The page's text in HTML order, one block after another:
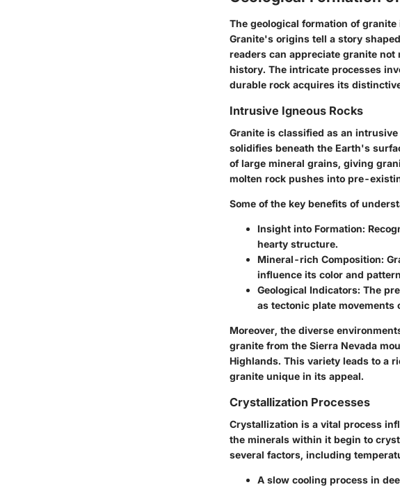
The geological formation of
Granite's origins tell a story
readers can appreciate granite not
history. The intricate processes
durable rock acquires its
Intrusive Igneous Rocks
Granite is classified as an
solidifies beneath the Earth's
of large mineral grains, giving
molten rock pushes into pre-
Some of the key benefits of
Insight into Formation:
hearty structure.
Mineral-rich Composition:
influence its color and
Geological Indicators: The
as tectonic plate movements
Moreover, the diverse
granite from the Sierra Nevada
Highlands. This variety leads to a
granite unique in its appeal.
Crystallization Processes
Crystallization is a vital process
the minerals within it begin to
several factors, including
A slow cooling process in